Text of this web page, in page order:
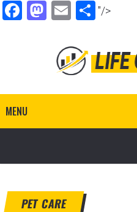
Facebook
Mastodon
EmailShare
"/>
MENU
PET CARE